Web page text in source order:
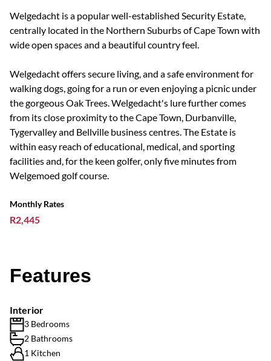
Welgedacht is a popular well-established Security Estate,
centrally located in the Northern Suburbs of Cape Town with
wide open spaces and a beautiful country feel.
Welgedacht offers secure living, and a safe environment for
walking dogs, going for a run or even enjoying a picnic under
the gorgeous Oak Trees. Welgedacht's lure further comes
from its close proximity to the Cape Town, Durbanville,
Tygervalley and Bellville business centres. The Estate is
within easy reach of educational, medical, and sporting
facilities and, for the keen golfer, only five minutes from
Welgemoed golf course.
Monthly Rates
R2,445
Features
Interior
3 Bedrooms
2 Bathrooms
1 Kitchen